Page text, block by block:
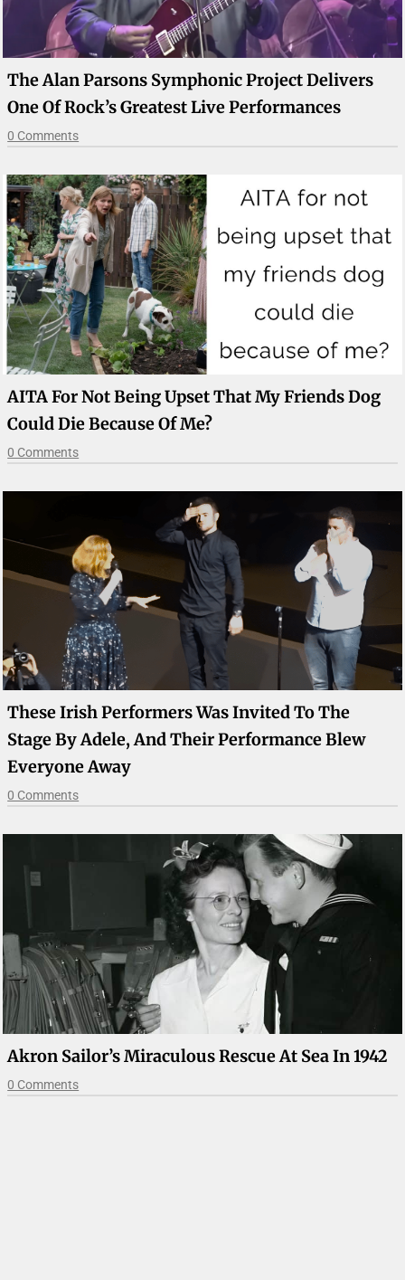
The Alan Parsons Symphonic Project Delivers
One Of Rock’s Greatest Live Performances
0 Comments
AITA For Not Being Upset That My Friends Dog
Could Die Because Of Me?
0 Comments
These Irish Performers Was Invited To The
Stage By Adele, And Their Performance Blew
Everyone Away
0 Comments
Akron Sailor’s Miraculous Rescue At Sea In 1942
0 Comments